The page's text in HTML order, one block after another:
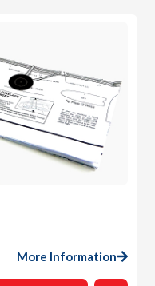
More Information